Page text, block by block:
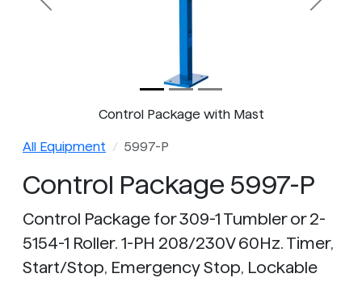
Control Package with Mast
Previous Next
All Equipment 5997-P
Control Package 5997-P
Control Package for 309-1 Tumbler or 2-
5154-1 Roller. 1-PH 208/230V 60Hz. Timer,
Start/Stop, Emergency Stop, Lockable